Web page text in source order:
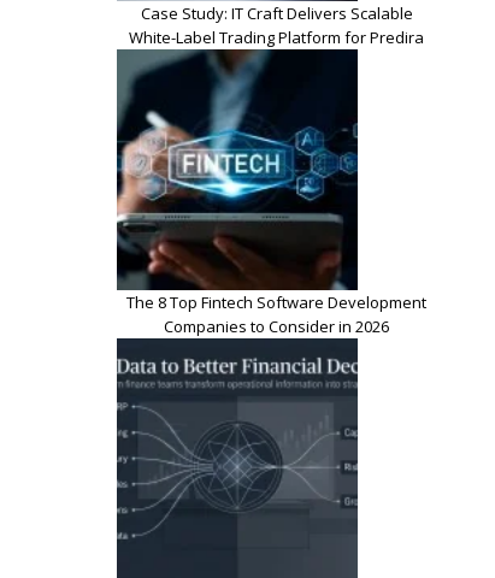
Case Study: IT Craft Delivers Scalable
White-Label Trading Platform for Predira
The 8 Top Fintech Software Development
Companies to Consider in 2026